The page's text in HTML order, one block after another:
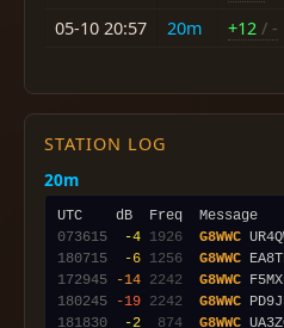
05-10 20:57
20m +12 / -
STATION LOG
20m
073615
-4 1926 G8WWC
180715
-6 1256 G8WWC
172945
-14 2242 G8WWC
180245
-19 2242 G8WWC
181830
-2 874 G8WWC